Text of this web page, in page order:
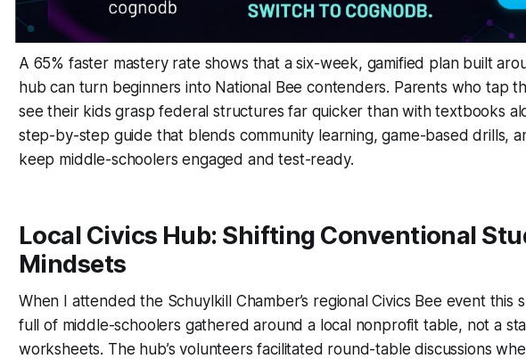
A 65% faster mastery rate shows that a six-week, gamified plan built
hub can turn beginners into National Bee contenders. Parents who tap
see their kids grasp federal structures far quicker than with textbooks
step-by-step guide that blends community learning, game-based drills,
keep middle-schoolers engaged and test-ready.
Local Civics Hub: Shifting Conventional
Mindsets
When I attended the Schuylkill Chamber’s regional Civics Bee event this
full of middle-schoolers gathered around a local nonprofit table, not a
worksheets. The hub’s volunteers facilitated round-table discussions